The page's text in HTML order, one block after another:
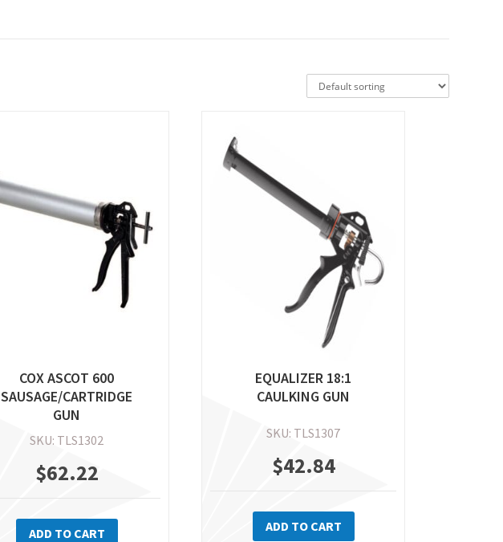
COX ASCOT 600
SAUSAGE/CARTRIDGE
GUN
SKU: TLS1302
$62.22
ADD TO CART
EQUALIZER 18:1
CAULKING GUN
SKU: TLS1307
$42.84
ADD TO CART